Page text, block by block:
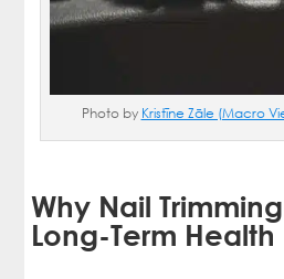
Photo by Kristīne Zāle (Macro
Why Nail
Long-Term Health